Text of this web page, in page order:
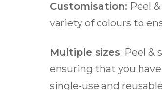
Customisation: Peel
variety of colours to
Multiple sizes: Peel &
ensuring that you
single-use and